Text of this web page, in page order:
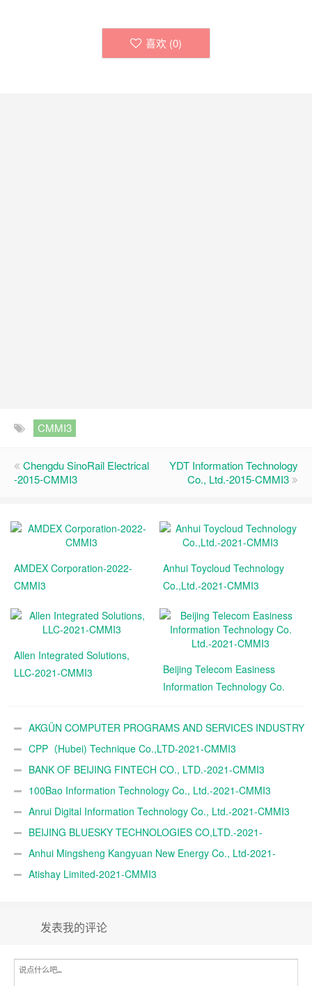
喜欢 (0)
CMMI3
Chengdu SinoRail Electrical
-2015-CMMI3
YDT Information Technology
Co., Ltd.-2015-CMMI3
AMDEX Corporation-2022-
CMMI3
Anhui Toycloud Technology
Co.,Ltd.-2021-CMMI3
Allen Integrated Solutions,
LLC-2021-CMMI3
Beijing Telecom Easiness
Information Technology Co.
AKGÜN COMPUTER PROGRAMS AND SERVICES INDUSTRY
TRADE A.Ş.-2021-CMMI3
CPP（Hubei) Technique Co.,LTD-2021-CMMI3
BANK OF BEIJING FINTECH CO., LTD.-2021-CMMI3
100Bao Information Technology Co., Ltd.-2021-CMMI3
Anrui Digital Information Technology Co., Ltd.-2021-CMMI3
BEIJING BLUESKY TECHNOLOGIES CO,LTD.-2021-
CMMI3Anhui Mingsheng Kangyuan New Energy Co., Ltd-2021-
CMMI3Atishay Limited-2021-CMMI3
发表我的评论